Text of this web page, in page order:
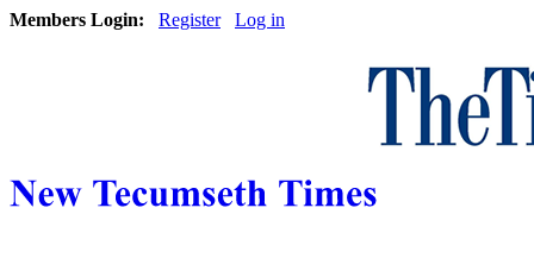
Members Login: Register Log in